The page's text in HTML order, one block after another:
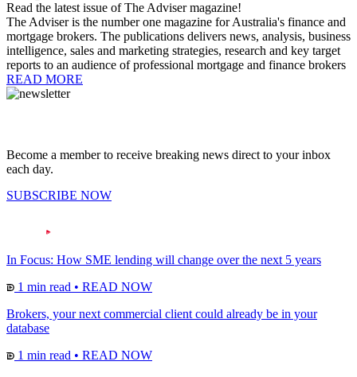
Read the latest issue of The Adviser magazine!
The Adviser is the number one magazine for Australia's finance and
mortgage brokers. The publications delivers news, analysis, business
intelligence, sales and marketing strategies, research and key target
reports to an audience of professional mortgage and finance brokers
READ MORE
Become a member to receive breaking news direct to your inbox
each day.
SUBSCRIBE NOW
In Focus: How SME lending will change over the next 5 years
1 min read • READ NOW
Brokers, your next commercial client could already be in your
database
1 min read • READ NOW